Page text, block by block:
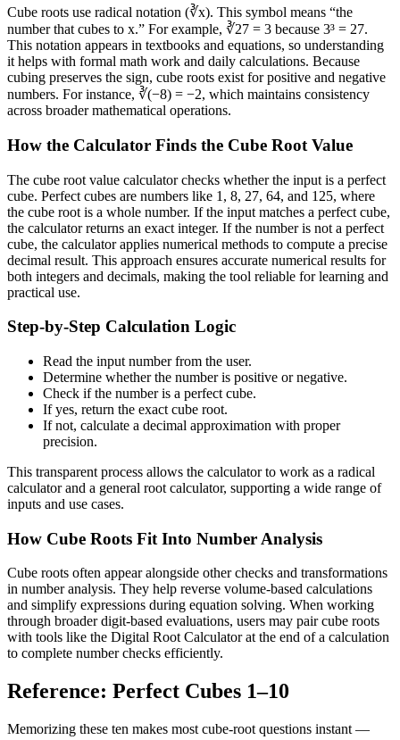
Cube roots use radical notation (∛x). This symbol means “the
number that cubes to x.” For example, ∛27 = 3 because 3³ = 27.
This notation appears in textbooks and equations, so understanding
it helps with formal math work and daily calculations. Because
cubing preserves the sign, cube roots exist for positive and negative
numbers. For instance, ∛(−8) = −2, which maintains consistency
across broader mathematical operations.
How the Calculator Finds the Cube Root Value
The cube root value calculator checks whether the input is a perfect
cube. Perfect cubes are numbers like 1, 8, 27, 64, and 125, where
the cube root is a whole number. If the input matches a perfect cube,
the calculator returns an exact integer. If the number is not a perfect
cube, the calculator applies numerical methods to compute a precise
decimal result. This approach ensures accurate numerical results for
both integers and decimals, making the tool reliable for learning and
practical use.
Step-by-Step Calculation Logic
Read the input number from the user.
Determine whether the number is positive or negative.
Check if the number is a perfect cube.
If yes, return the exact cube root.
If not, calculate a decimal approximation with proper
precision.
This transparent process allows the calculator to work as a radical
calculator and a general root calculator, supporting a wide range of
inputs and use cases.
How Cube Roots Fit Into Number Analysis
Cube roots often appear alongside other checks and transformations
in number analysis. They help reverse volume-based calculations
and simplify expressions during equation solving. When working
through broader digit-based evaluations, users may pair cube roots
with tools like the Digital Root Calculator at the end of a calculation
to complete number checks efficiently.
Reference: Perfect Cubes 1–10
Memorizing these ten makes most cube-root questions instant —